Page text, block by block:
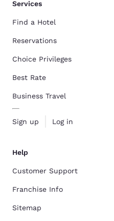
Services
Find a Hotel
Reservations
Choice Privileges
Best Rate
Business Travel
Sign up Log in
Help
Customer Support
Franchise Info
Sitemap